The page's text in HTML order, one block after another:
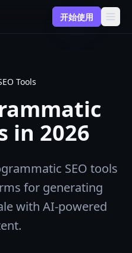
开始使用
Tools
in 2026
SEO tools
for generating
with AI-powered